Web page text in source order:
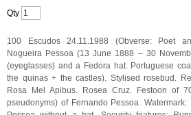
Qty
100 Escudos 24.11.1988 (Obverse: Poet
Nogueira Pessoa (13 June 1888 – 30
(eyeglasses) and a Fedora hat. Portuguese
the quinas + the castles). Stylised rosebud.
Rosa Mel Apibus. Rosea Cruz. Festoon of
pseudonyms) of Fernando Pessoa.